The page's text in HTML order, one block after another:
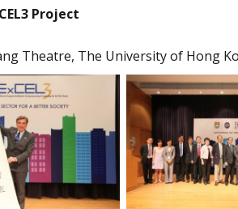
Project
Theatre, The University of Hong